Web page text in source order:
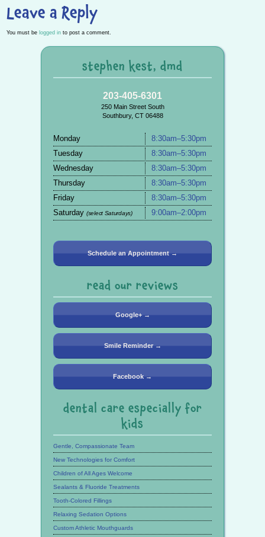
Leave a Reply
You must be logged in to post a comment.
stephen kest, dmd
203-405-6301
250 Main Street South
Southbury, CT 06488
Monday
8:30am–5:30pm
Tuesday
8:30am–5:30pm
Wednesday
8:30am–5:30pm
Thursday
8:30am–5:30pm
Friday
8:30am–5:30pm
Saturday (select Saturdays) 9:00am–2:00pm
Schedule an Appointment →
read our reviews
Google+ →
Smile Reminder →
Facebook →
dental care especially for
kids
Gentle, Compassionate Team
New Technologies for Comfort
Children of All Ages Welcome
Sealants & Fluoride Treatments
Tooth-Colored Fillings
Relaxing Sedation Options
Custom Athletic Mouthguards